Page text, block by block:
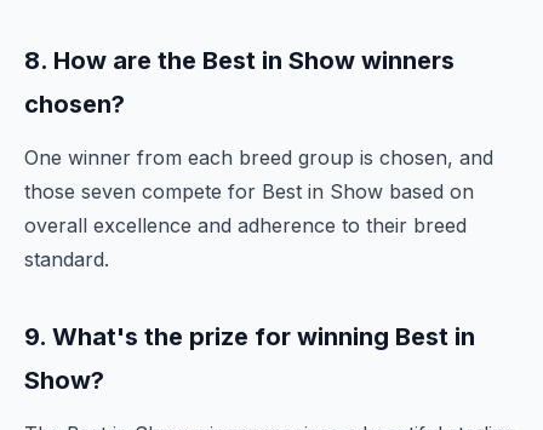
8. How are the Best in Show winners
chosen?
One winner from each breed group is chosen, and
those seven compete for Best in Show based on
overall excellence and adherence to their breed
standard.
9. What's the prize for winning Best in
Show?